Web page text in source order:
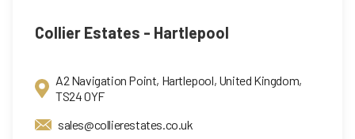
Collier Estates - Hartlepool
A2 Navigation Point, Hartlepool, United Kingdom,
TS24 0YF
sales@collierestates.co.uk